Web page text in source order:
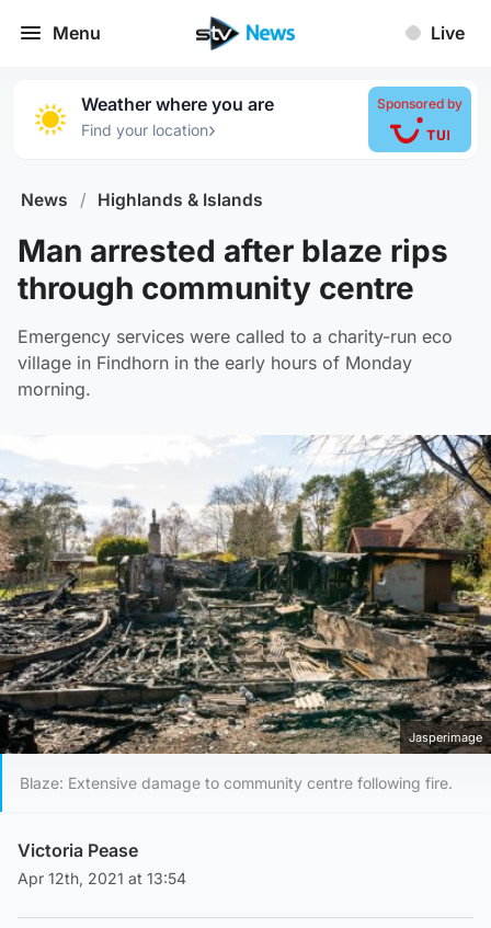
Menu Live
Weather where you are
Find your location›
Sponsored by
News / Highlands & Islands
Man arrested after blaze rips
through community centre
Emergency services were called to a charity-run eco
village in Findhorn in the early hours of Monday
morning.
Jasperimage
Blaze: Extensive damage to community centre following fire.
Victoria Pease
Apr 12th, 2021 at 13:54